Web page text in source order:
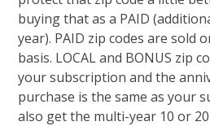
buying that as a PAID
year). PAID zip codes are sold
basis. LOCAL and BONUS zip
your subscription and the
purchase is the same as your
also get the multi-year 10 or